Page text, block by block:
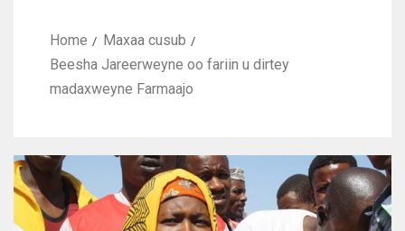
Home
Maxaa cusub
Beesha Jareerweyne oo fariin u dirtey
madaxweyne Farmaajo